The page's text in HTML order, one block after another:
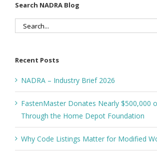
Search NADRA Blog
Search
Recent Posts
NADRA – Industry Brief 2026
FastenMaster Donates Nearly $500,000
Through the Home Depot Foundation
Why Code Listings Matter for Modified